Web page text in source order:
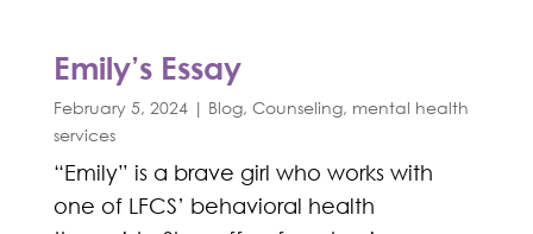
Emily’s Essay
February 5, 2024| Blog, Counseling, mental health
services
“Emily” is a brave girl who works with
one of LFCS’ behavioral health